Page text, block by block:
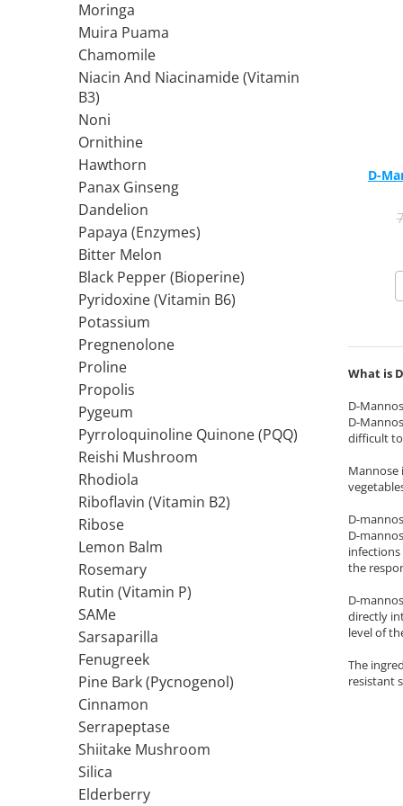
Riboflavin (Vitamin B2)
Rutin (Vitamin P)
Reishi Mushroom
Resveratrol
Saw Palmetto
Serrapeptase
Shiitake Mushroom
Silimarina Milk Thistle
Sulforaphane (broccoli)
Thiamine (Vitamin B1)
Turmeric (Curcumin)
Coconut Oil
Pumpkin Seed Oil
Slippery Elm
Stinging Nettle
Vitamin B12
Moringa
Muira Puama
Chamomile
Niacin And Niacinamide (Vitamin
B3)
Noni
Ornithine
Hawthorn
Panax Ginseng
Dandelion
Papaya (Enzymes)
Bitter Melon
Black Pepper (Bioperine)
Pyridoxine (Vitamin B6)
Potassium
Pregnenolone
Proline
Propolis
Pygeum
Pyrroloquinoline Quinone (PQQ)
Reishi Mushroom
Rhodiola
Riboflavin (Vitamin B2)
Ribose
Lemon Balm
Rosemary
Rutin (Vitamin P)
SAMe
Sarsaparilla
Fenugreek
Pine Bark (Pycnogenol)
Cinnamon
Serrapeptase
Shiitake Mushroom
Silica
Elderberry
D-
What is
D-
D-
difficult to
Mannose
D-
D-
the
D-
directly
level of
The
resistant